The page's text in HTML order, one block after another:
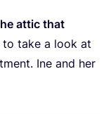
attic that
to take a look at
Ine and her